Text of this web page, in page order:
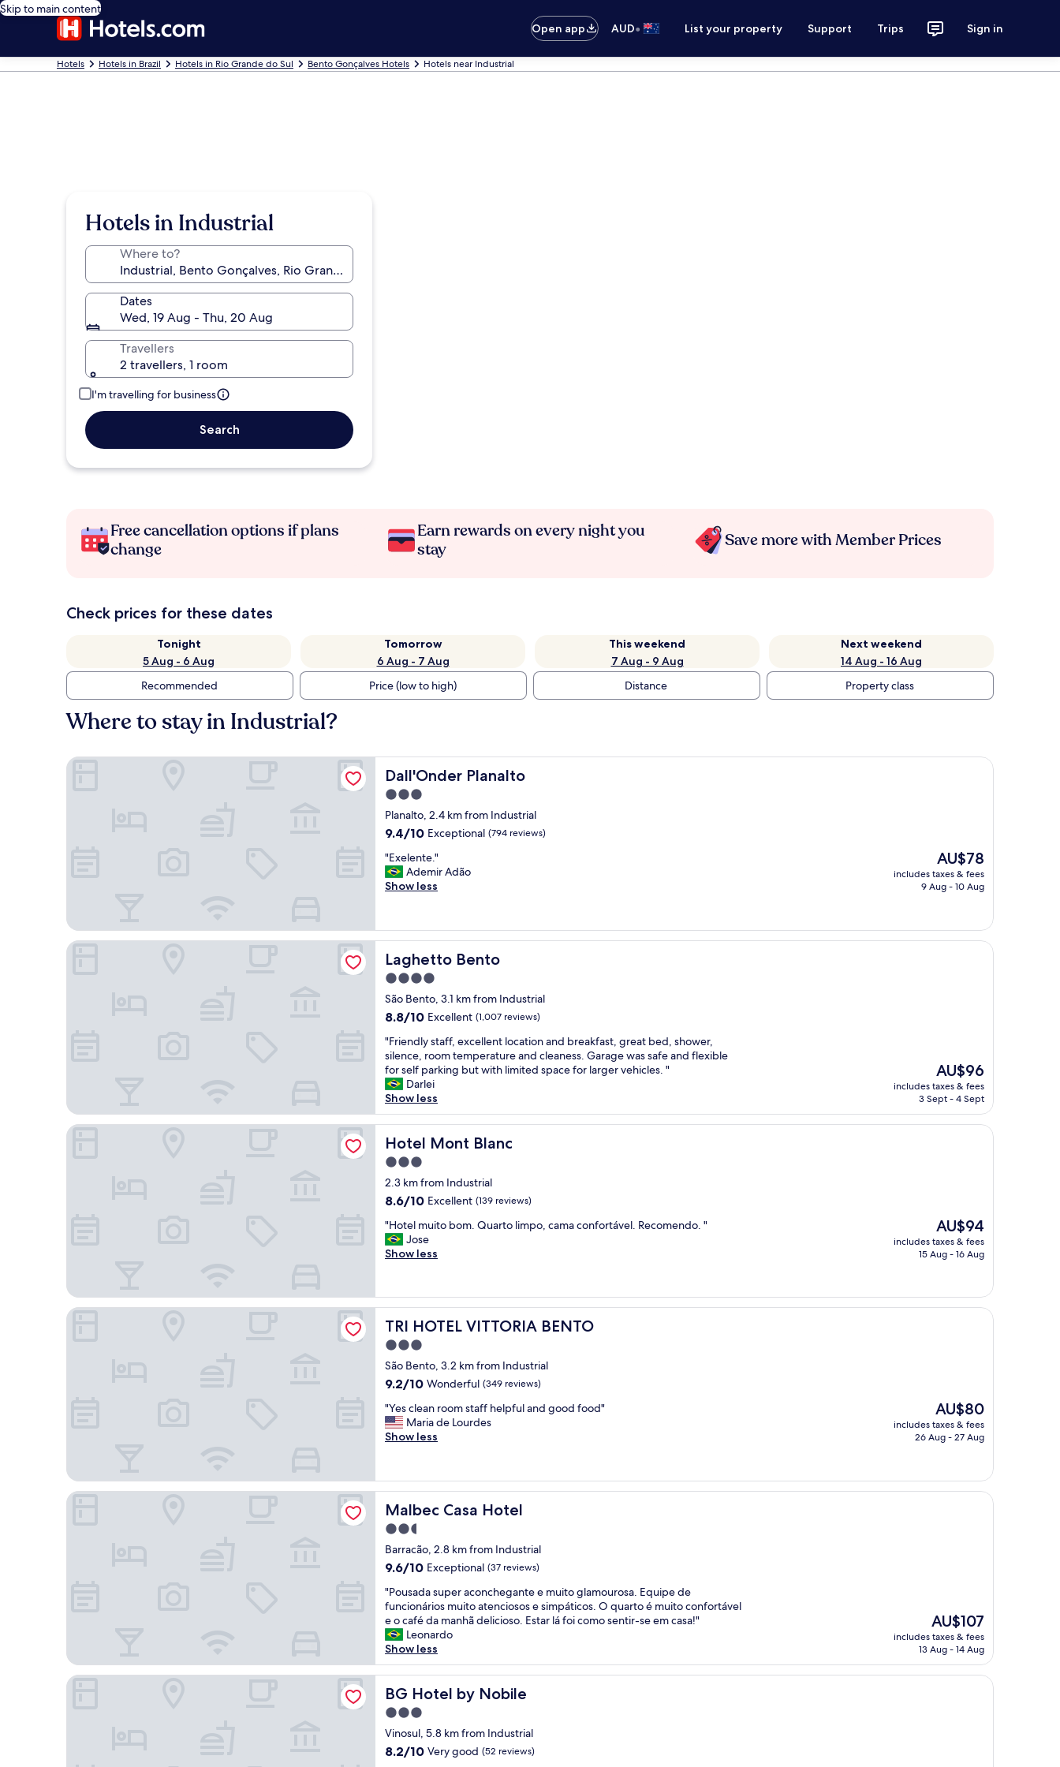
Skip to main content
Open app
AUD• List your property Support Trips Sign in
Hotels Hotels in Brazil Hotels in Rio Grande do Sul Bento Gonçalves Hotels Hotels near Industrial
Hotels in Industrial
Where to?
Dates
Wed, 19 Aug - Thu, 20 Aug
Travellers
2 travellers, 1 room
I'm travelling for business
Search
Free cancellation options if plans
change
Earn rewards on every night you
stay
Save more with Member Prices
Check prices for these dates
Tonight
5 Aug - 6 Aug
Tomorrow
6 Aug - 7 Aug
This weekend
7 Aug - 9 Aug
Next weekend
14 Aug - 16 Aug
Recommended
Price (low to high) Distance Property class
Where to stay in Industrial?
Dall'Onder Planalto
Dall'Onder Planalto
3.0
star
property
Planalto, 2.4 km from Industrial
9.4
of
10,
Exceptional,
9.4/10 Exceptional (794 reviews)
"
E
x
e
n
t
e
.
"
"Exelente."
Ademir Adão
Show less
The
price
is
AU$78
includes taxes & fees
9 Aug - 10 Aug
Dall'Onder Planalto
Laghetto Bento
Laghetto Bento
4.0
star
property
São Bento, 3.1 km from Industrial
8.8
of
10,
Excellent,
(1,007
reviews)
8.8/10 Excellent (1,007 reviews)
"
F
r
i
e
n
d
y
s
t
a
f
e
e
l
l
e
n
t
l
c
a
t
n
a
n
d
b
r
e
k
f
a
s
t
,
g
e
a
t
b
"Friendly staff, excellent location and breakfast, great bed, shower,
silence, room temperature and cleaness. Garage was safe and flexible
for self parking but with limited space for larger vehicles. "
Darlei
Show less
The
price
is
AU$96
includes taxes & fees
3 Sept - 4 Sept
Laghetto Bento
Hotel Mont Blanc
Hotel Mont Blanc
3.0
star
property
2.3 km from Industrial
8.6
of
10,
Excellent,
8.6/10 Excellent (139 reviews)
"
H
o
l
m
u
t
o
b
m
.
Q
r
t
o
m
p
,
c
a
m
a
c
o
n
f
o
r
t
"Hotel muito bom. Quarto limpo, cama confortável. Recomendo. "
Jose
Show less
The
price
is
AU$94
includes taxes & fees
15 Aug - 16 Aug
Hotel Mont Blanc
TRI HOTEL VITTORIA BENTO
TRI HOTEL VITTORIA BENTO
3.0
star
property
São Bento, 3.2 km from Industrial
9.2
of
10,
Wonderful,
9.2/10 Wonderful (349 reviews)
"
Y
e
l
e
a
n
r
o
o
s
t
a
f
f
h
e
p
f
u
l
"Yes clean room staff helpful and good food"
Maria de Lourdes
Show less
The
price
is
AU$80
includes taxes & fees
26 Aug - 27 Aug
TRI HOTEL VITTORIA BENTO
Malbec Casa Hotel
Malbec Casa Hotel
2.5
star
property
Barracão, 2.8 km from Industrial
9.6
of
10,
Exceptional,
(37
reviews)
9.6/10 Exceptional (37 reviews)
"
P
o
u
s
a
d
a
u
p
e
"Pousada super aconchegante e muito glamourosa. Equipe de
funcionários muito atenciosos e simpáticos. O quarto é muito confortável
e o café da manhã delicioso. Estar lá foi como sentir-se em casa!"
Leonardo
Show less
The
price
is
AU$107
includes taxes & fees
13 Aug - 14 Aug
Malbec Casa Hotel
BG Hotel by Nobile
BG Hotel by Nobile
3.0
star
property
Vinosul, 5.8 km from Industrial
8.2
8.2/10 Very good (52 reviews)
BG Hotel by Nobile